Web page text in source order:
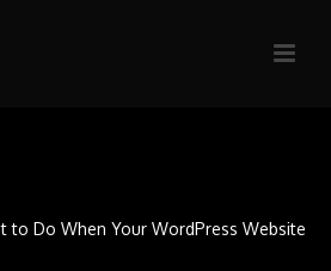
to Do When Your WordPress Website